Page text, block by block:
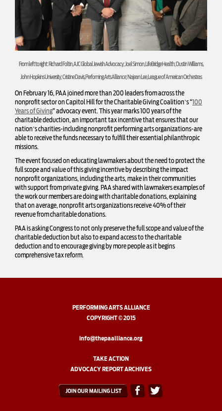
From left to right: Richard Foltin, AJC Global Jewish Advocacy; Joel Simon, LifeBridge Health; Dustin Williams,
John Hopkins University; Cristine Davis, Perfoming Arts Alliance; Najean Lee, League of American Orchestras
On February 16, PAA joined more than 200 leaders from across the
nonprofit sector on Capitol Hill for the Charitable Giving Coalition’s “100
Years of Giving” advocacy event. This year marks 100 years of the
charitable deduction, an important tax incentive that ensures that our
nation’s charities-including nonprofit performing arts organizations-are
able to receive the funds necessary to fulfill their essential philanthropic
missions.
The event focused on educating lawmakers about the need to protect the
full scope and value of this giving incentive by describing the impact
nonprofit organizations, including the arts, make in their communities
with support from private giving. PAA shared with lawmakers examples of
the work our members are doing with charitable donations, explaining
that on average, nonprofit arts organizations receive 40% of their
revenue from charitable donations.
PAA is asking Congress to not only preserve the full scope and value of the
charitable deduction but also to expand access to the charitable
deduction and to encourage giving by more people as it begins
comprehensive tax reform.
PERFORMING ARTS ALLIANCE
COPYRIGHT © 2015
info@thepaalliance.org
TAKE ACTION
ADVOCACY REPORT ARCHIVES